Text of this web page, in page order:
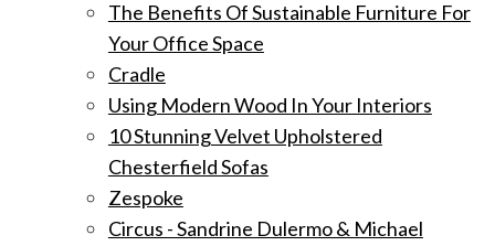
The Benefits Of Sustainable Furniture For
Your Office Space
Cradle
Using Modern Wood In Your Interiors
10 Stunning Velvet Upholstered
Chesterfield Sofas
Zespoke
Circus - Sandrine Dulermo & Michael